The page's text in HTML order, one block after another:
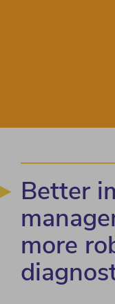
Better
more